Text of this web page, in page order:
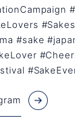
#sake